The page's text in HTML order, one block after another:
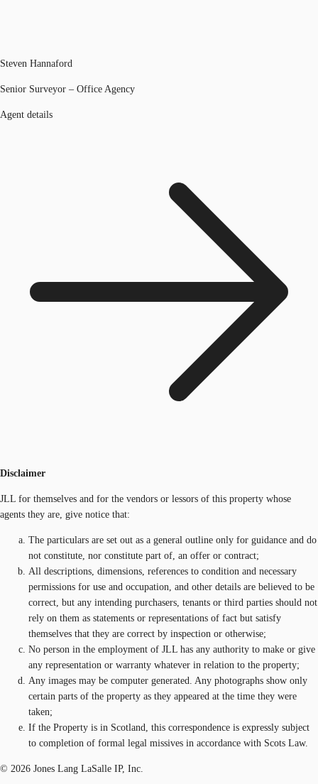
Steven Hannaford
Senior Surveyor – Office Agency
Agent details
Disclaimer
JLL for themselves and for the vendors or lessors of this property whose
agents they are, give notice that:
The particulars are set out as a general outline only for guidance and do
not constitute, nor constitute part of, an offer or contract;
All descriptions, dimensions, references to condition and necessary
permissions for use and occupation, and other details are believed to be
correct, but any intending purchasers, tenants or third parties should not
rely on them as statements or representations of fact but satisfy
themselves that they are correct by inspection or otherwise;
No person in the employment of JLL has any authority to make or give
any representation or warranty whatever in relation to the property;
Any images may be computer generated. Any photographs show only
certain parts of the property as they appeared at the time they were
taken;
If the Property is in Scotland, this correspondence is expressly subject
to completion of formal legal missives in accordance with Scots Law.
© 2026 Jones Lang LaSalle IP, Inc.